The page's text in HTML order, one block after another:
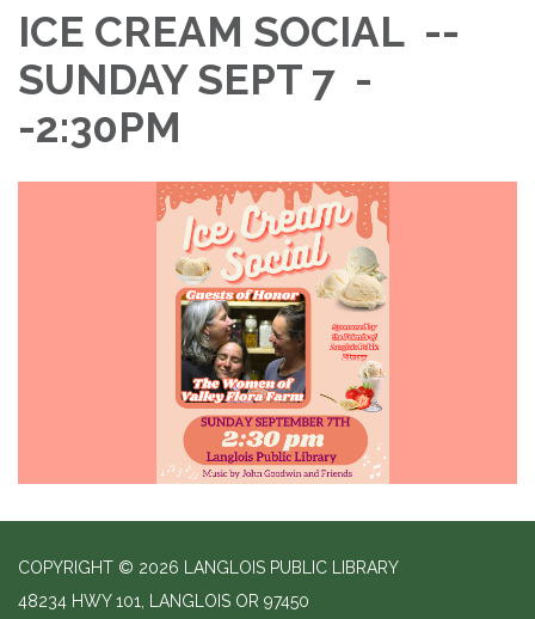
ICE CREAM SOCIAL --
SUNDAY SEPT 7 -
-2:30PM
COPYRIGHT © 2026 LANGLOIS PUBLIC LIBRARY
48234 HWY 101, LANGLOIS OR 97450